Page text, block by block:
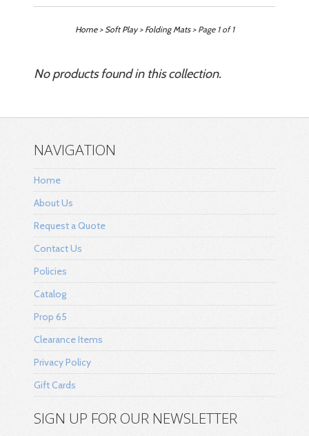
Home> Soft Play> Folding Mats> Page 1 of 1
No products found in this collection.
NAVIGATION
Home
About Us
Request a Quote
Contact Us
Policies
Catalog
Prop 65
Clearance Items
Privacy Policy
Gift Cards
SIGN UP FOR OUR NEWSLETTER